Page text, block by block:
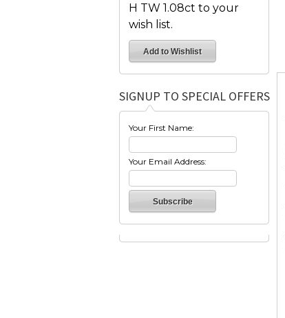
H TW 1.08ct to your
wish list.
SIGNUP TO SPECIAL OFFERS
Your First Name:
Your Email Address: